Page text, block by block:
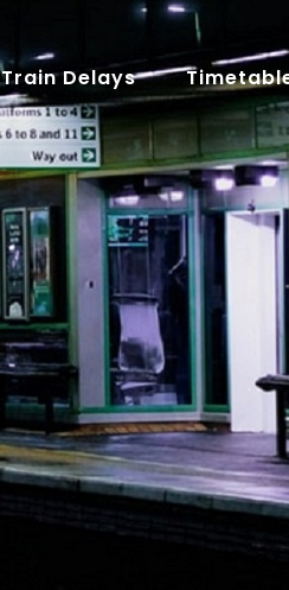
Train Delays